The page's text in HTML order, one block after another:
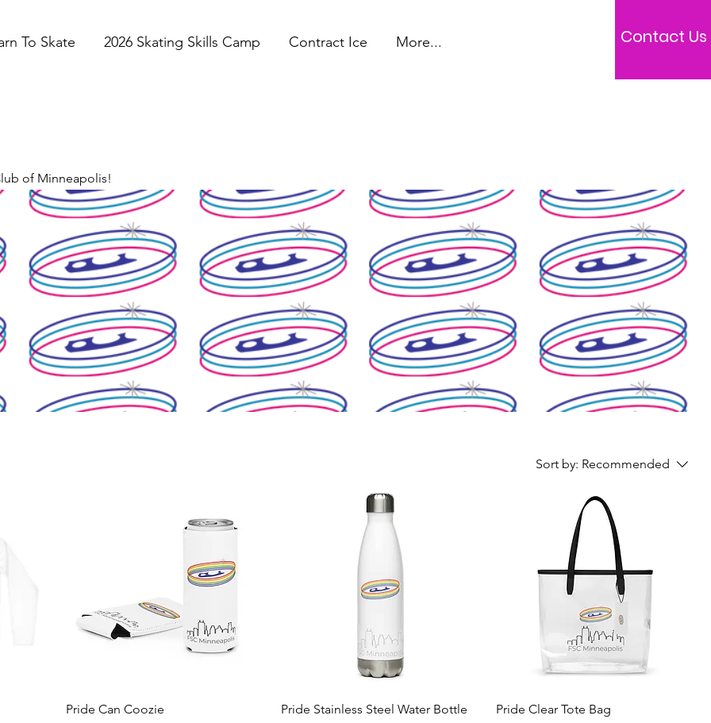
To Skate 2026 Skating Skills Camp Contract Ice More... Contact Us
of Minneapolis!
Sort by: Recommended
Pride Can Coozie
Pride Stainless Steel Water Bottle
Pride Clear Tote Bag